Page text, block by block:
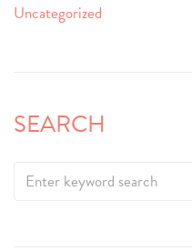
Uncategorized
SEARCH